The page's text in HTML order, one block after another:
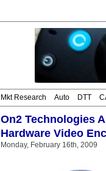
Mkt Research Auto DTT
On2 Technologies
Hardware Video
Monday, February 16th, 2009